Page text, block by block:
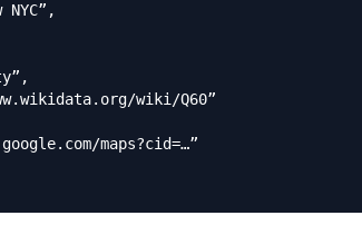
wiki/Q60”
maps?cid=…”